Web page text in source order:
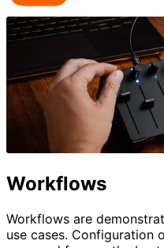
Workflows
Workflows are
use cases. Configuration